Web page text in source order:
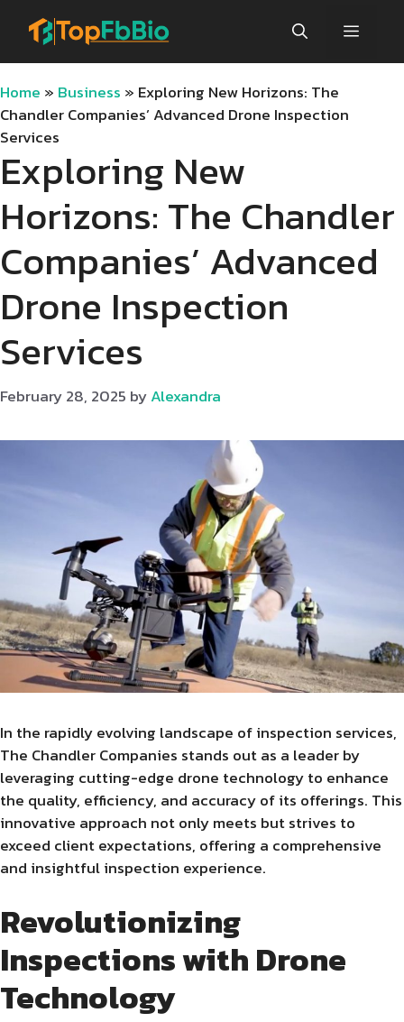
Menu
Home » Business » Exploring New Horizons: The
Chandler Companies’ Advanced Drone Inspection
Services
Exploring New
Horizons: The Chandler
Companies’ Advanced
Drone Inspection
Services
February 28, 2025 byAlexandra
In the rapidly evolving landscape of inspection services,
The Chandler Companies stands out as a leader by
leveraging cutting-edge drone technology to enhance
the quality, efficiency, and accuracy of its offerings. This
innovative approach not only meets but strives to
exceed client expectations, offering a comprehensive
and insightful inspection experience.
Revolutionizing
Inspections with Drone
Technology